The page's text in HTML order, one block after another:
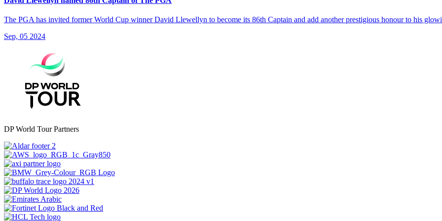
The PGA has invited former World Cup winner David Llewellyn to become its 86th Captain and add another prestigious honour to his
Sep, 05 2024
DP World Tour Partners